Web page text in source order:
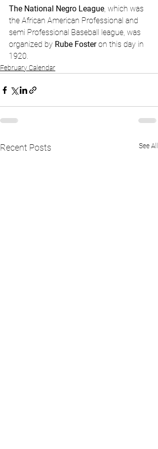
The National Negro League, which was
the African American Professional and
semi Professional Baseball league, was
organized by Rube Foster on this day in
1920.
February Calendar
Recent Posts See All